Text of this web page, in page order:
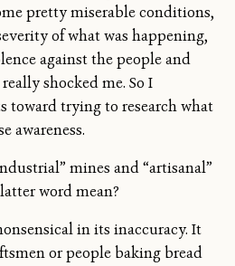
pretty miserable conditions,
of what was happening,
against the people and
shocked me. So I
toward trying to research what
awareness.
mines and “artisanal”
word mean?
in its inaccuracy. It
or people baking bread